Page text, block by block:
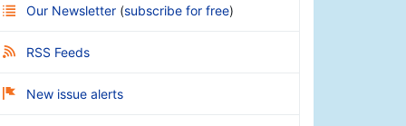
Our Newsletter (subscribe for free)
RSS Feeds
New issue alerts